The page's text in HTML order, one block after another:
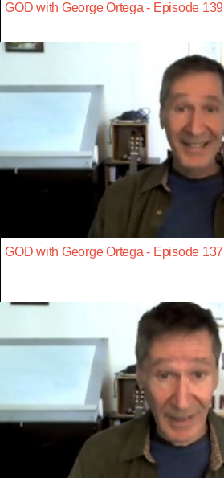
GOD with George Ortega - Episode 139
GOD with George Ortega - Episode 137